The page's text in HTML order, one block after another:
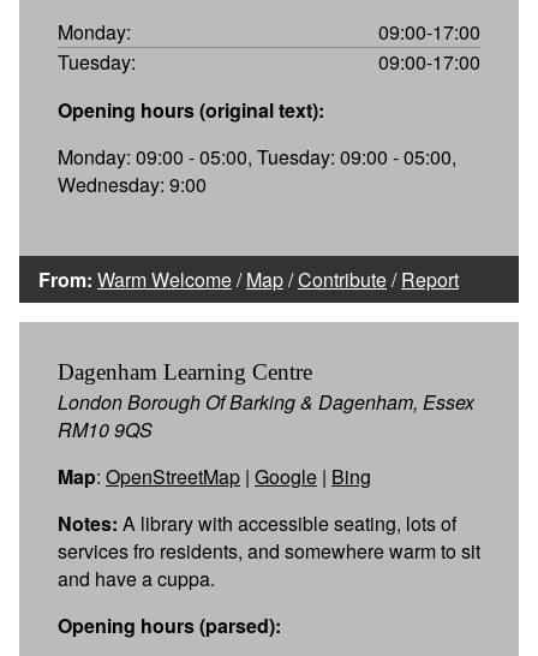
Monday:
09:00-17:00
Tuesday:
09:00-17:00
Opening hours (original text):
Monday: 09:00 - 05:00, Tuesday: 09:00 - 05:00,
Wednesday: 9:00
From: Warm Welcome/Map/Contribute/Report
Dagenham Learning Centre
London Borough Of Barking & Dagenham, Essex
RM10 9QS
Map: OpenStreetMap | Google | Bing
Notes: A library with accessible seating, lots of
services fro residents, and somewhere warm to sit
and have a cuppa.
Opening hours (parsed):